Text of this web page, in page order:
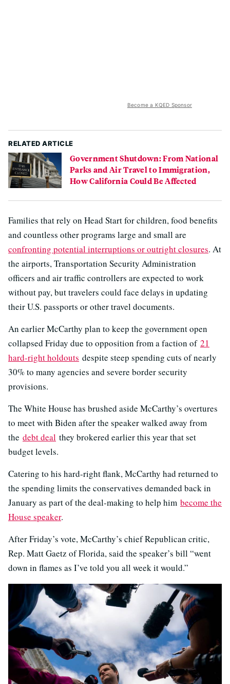
Become a KQED Sponsor
RELATED ARTICLE
Government Shutdown: From National
Parks and Air Travel to Immigration,
How California Could Be Affected
Families that rely on Head Start for children, food benefits
and countless other programs large and small are
confronting potential interruptions or outright closures. At
the airports, Transportation Security Administration
officers and air traffic controllers are expected to work
without pay, but travelers could face delays in updating
their U.S. passports or other travel documents.
An earlier McCarthy plan to keep the government open
collapsed Friday due to opposition from a faction of 21
hard-right holdouts despite steep spending cuts of nearly
30% to many agencies and severe border security
provisions.
The White House has brushed aside McCarthy’s overtures
to meet with Biden after the speaker walked away from
the debt deal they brokered earlier this year that set
budget levels.
Catering to his hard-right flank, McCarthy had returned to
the spending limits the conservatives demanded back in
January as part of the deal-making to help him become the
House speaker.
After Friday’s vote, McCarthy’s chief Republican critic,
Rep. Matt Gaetz of Florida, said the speaker’s bill “went
down in flames as I’ve told you all week it would.”